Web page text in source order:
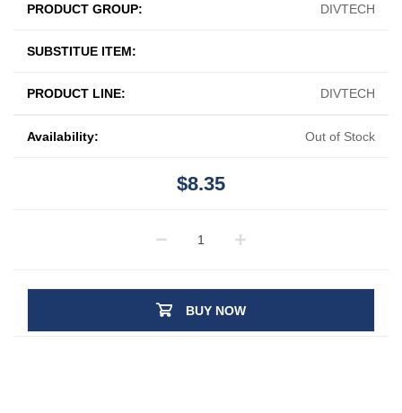
PRODUCT GROUP: DIVTECH
SUBSTITUE ITEM:
PRODUCT LINE: DIVTECH
Availability: Out of Stock
$8.35
BUY NOW